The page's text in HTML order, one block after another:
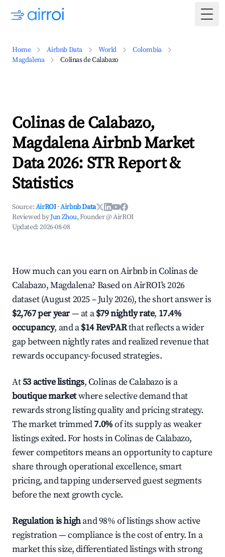
Home Airbnb Data World
Colombia
Magdalena
Colinas de Calabazo
Colinas de Calabazo,
Magdalena Airbnb Market
Data 2026: STR Report &
Statistics
Source:AirROI ·Airbnb Data
Reviewed byJun Zhou, Founder @ AirROI
Updated:2026-08-08
How much can you earn on Airbnb in Colinas de
Calabazo, Magdalena? Based on AirROI's 2026
dataset (August 2025 – July 2026), the short answer is
$2,767 per year— at a$79 nightly rate, 17.4%
occupancy, and a$14 RevPARthat reflects a wider
gap between nightly rates and realized revenue that
rewards occupancy-focused strategies.
At53 active listings, Colinas de Calabazo is a
boutique marketwhere selective demand that
rewards strong listing quality and pricing strategy.
The market trimmed7.0%of its supply as weaker
listings exited. For hosts in Colinas de Calabazo,
fewer competitors means an opportunity to capture
share through operational excellence, smart
pricing, and tapping underserved guest segments
before the next growth cycle.
Regulation is highand 98% of listings show active
registration — compliance is the cost of entry. In a
market this size, differentiated listings with strong